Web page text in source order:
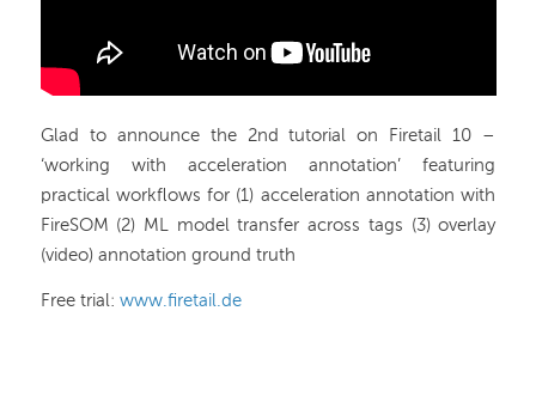
Glad to announce the 2nd tutorial on Firetail 10 –
‘working with acceleration annotation’ featuring
practical workflows for (1) acceleration annotation with
FireSOM (2) ML model transfer across tags (3) overlay
(video) annotation ground truth
Free trial: www.firetail.de